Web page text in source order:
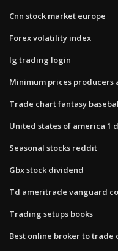
Cnn stock market europe
Forex volatility index
Ig trading login
Minimum prices
Trade chart fantasy
United states of america 1
Seasonal stocks reddit
Gbx stock dividend
Td ameritrade vanguard
Trading setups books
Best online broker to trade